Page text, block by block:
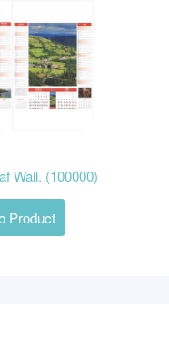
Wall. (100000)
Product